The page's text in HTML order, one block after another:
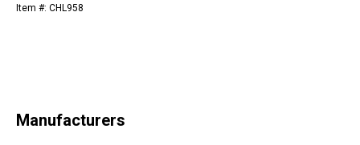
Manufacturers
Item #: CHL958